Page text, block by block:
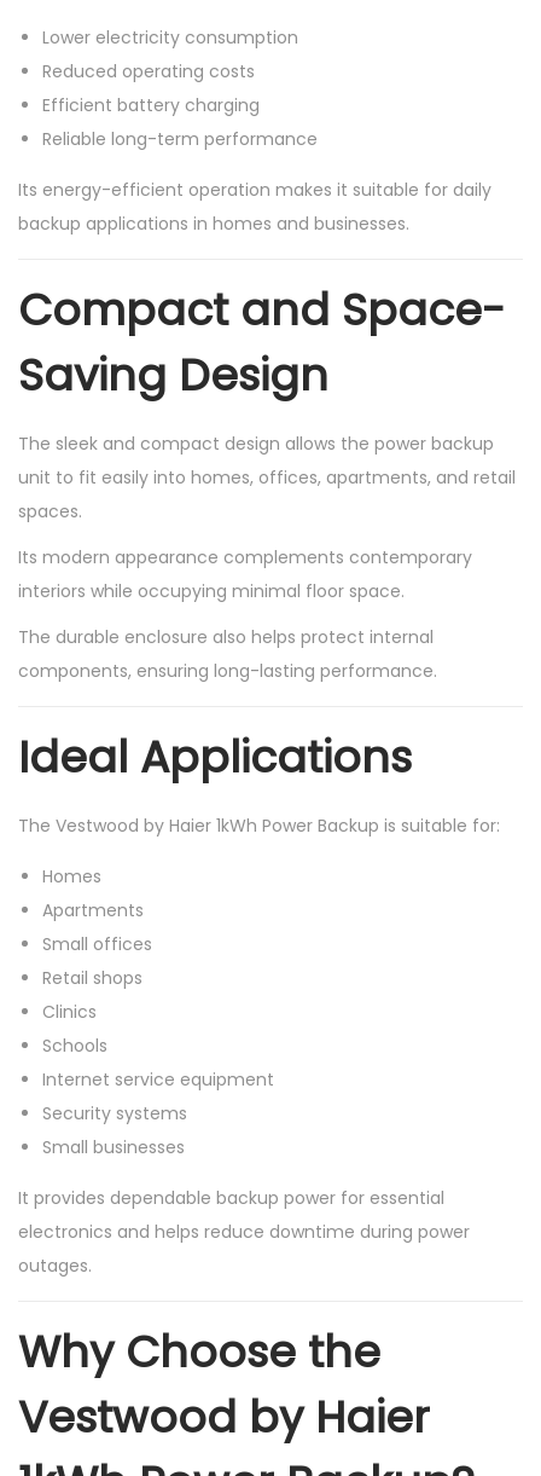
Lower electricity consumption
Reduced operating costs
Efficient battery charging
Reliable long-term performance
Its energy-efficient operation makes it suitable for daily
backup applications in homes and businesses.
Compact and Space-
Saving Design
The sleek and compact design allows the power backup
unit to fit easily into homes, offices, apartments, and retail
spaces.
Its modern appearance complements contemporary
interiors while occupying minimal floor space.
The durable enclosure also helps protect internal
components, ensuring long-lasting performance.
Ideal Applications
The Vestwood by Haier 1kWh Power Backup is suitable for:
Homes
Apartments
Small offices
Retail shops
Clinics
Schools
Internet service equipment
Security systems
Small businesses
It provides dependable backup power for essential
electronics and helps reduce downtime during power
outages.
Why Choose the
Vestwood by Haier